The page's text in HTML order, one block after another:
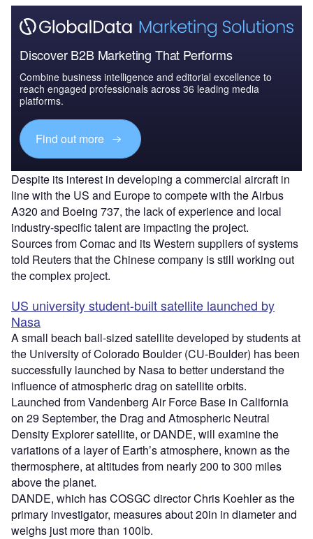
Discover B2B Marketing That Performs
Combine business intelligence and editorial excellence to
reach engaged professionals across 36 leading media
platforms.
Find out more
Despite its interest in developing a commercial aircraft in
line with the US and Europe to compete with the Airbus
A320 and Boeing 737, the lack of experience and local
industry-specific talent are impacting the project.
Sources from Comac and its Western suppliers of systems
told Reuters that the Chinese company is still working out
the complex project.
US university student-built satellite launched by
Nasa
A small beach ball-sized satellite developed by students at
the University of Colorado Boulder (CU-Boulder) has been
successfully launched by Nasa to better understand the
influence of atmospheric drag on satellite orbits.
Launched from Vandenberg Air Force Base in California
on 29 September, the Drag and Atmospheric Neutral
Density Explorer satellite, or DANDE, will examine the
variations of a layer of Earth’s atmosphere, known as the
thermosphere, at altitudes from nearly 200 to 300 miles
above the planet.
DANDE, which has COSGC director Chris Koehler as the
primary investigator, measures about 20in in diameter and
weighs just more than 100lb.